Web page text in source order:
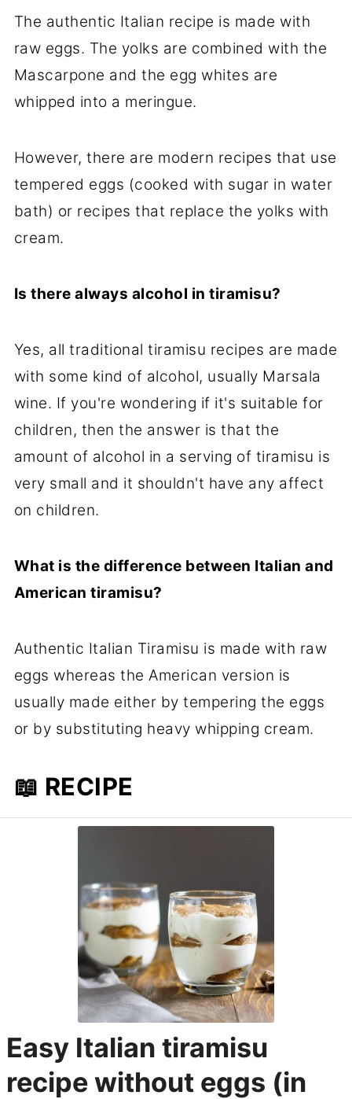
The authentic Italian recipe is made with
raw eggs. The yolks are combined with the
Mascarpone and the egg whites are
whipped into a meringue.
However, there are modern recipes that use
tempered eggs (cooked with sugar in water
bath) or recipes that replace the yolks with
cream.
Is there always alcohol in tiramisu?
Yes, all traditional tiramisu recipes are made
with some kind of alcohol, usually Marsala
wine. If you're wondering if it's suitable for
children, then the answer is that the
amount of alcohol in a serving of tiramisu is
very small and it shouldn't have any affect
on children.
What is the difference between Italian and
American tiramisu?
Authentic Italian Tiramisu is made with raw
eggs whereas the American version is
usually made either by tempering the eggs
or by substituting heavy whipping cream.
📖 RECIPE
Easy Italian tiramisu
recipe without eggs (in